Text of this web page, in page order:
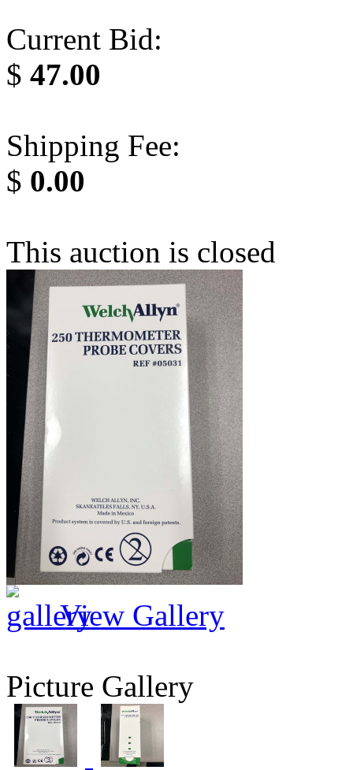
Current Bid:
$ 47.00
Shipping Fee:
$ 0.00
This auction is closed
View Gallery
Picture Gallery